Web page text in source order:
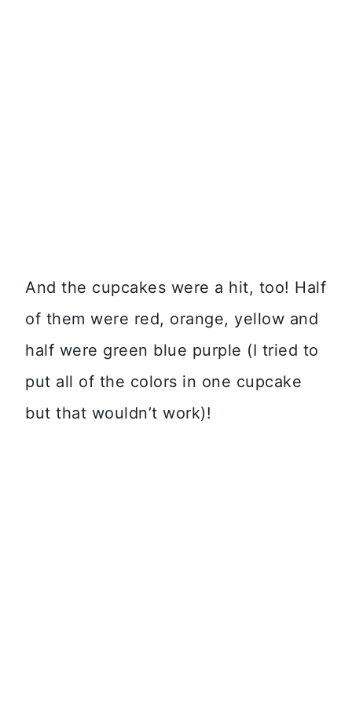
And the cupcakes were a hit, too! Half
of them were red, orange, yellow and
half were green blue purple (I tried to
put all of the colors in one cupcake
but that wouldn’t work)!